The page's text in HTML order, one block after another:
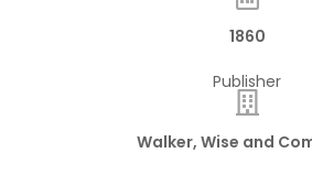
1860
Publisher
Walker, Wise and